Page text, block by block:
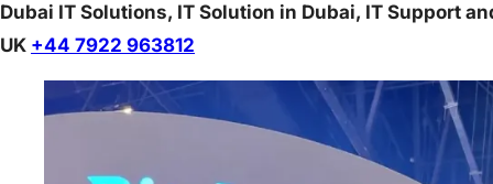
Dubai IT Solutions, IT Solution in Dubai, IT Support
UK +44 7922 963812